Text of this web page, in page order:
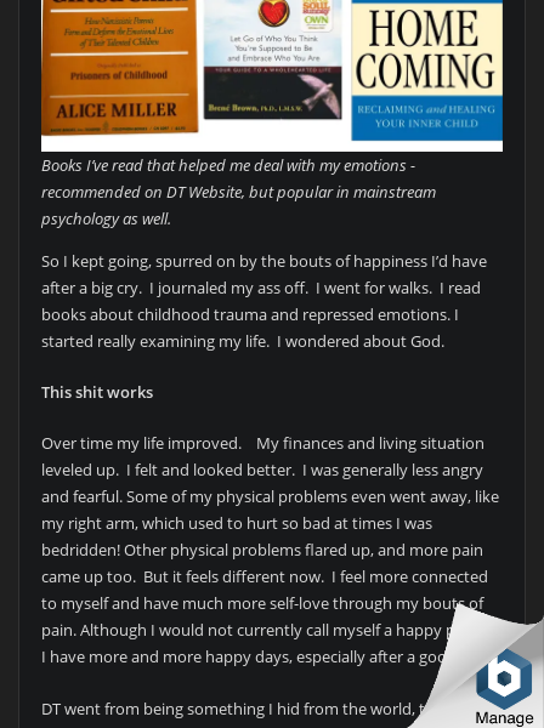
Books I’ve read that helped me deal with my emotions -
recommended on DT Website, but popular in mainstream
psychology as well.
So I kept going, spurred on by the bouts of happiness I’d have
after a big cry. I journaled my ass off. I went for walks. I read
books about childhood trauma and repressed emotions. I
started really examining my life. I wondered about God.
This shit works
Over time my life improved. My finances and living situation
leveled up. I felt and looked better. I was generally less angry
and fearful. Some of my physical problems even went away, like
my right arm, which used to hurt so bad at times I was
bedridden! Other physical problems flared up, and more pain
came up too. But it feels different now. I feel more connected
to myself and have much more self-love through my bouts of
pain. Although I would not currently call myself a happy person,
I have more and more happy days, especially after a good cry.
DT went from being something I hid from the world, to